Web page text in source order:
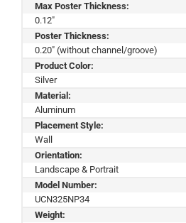
Max Poster Thickness:
0.12"
Poster Thickness:
0.20" (without channel/groove)
Product Color:
Silver
Material:
Aluminum
Placement Style:
Wall
Orientation:
Landscape & Portrait
Model Number:
UCN325NP34
Weight: